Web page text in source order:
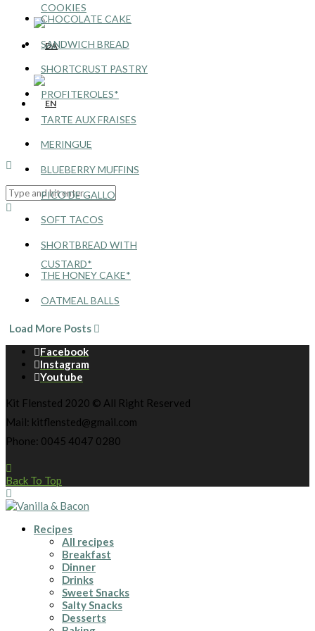
COOKIES
CHOCOLATE CAKE
SANDWICH BREAD
SHORTCRUST PASTRY
PROFITEROLES*
TARTE AUX FRAISES
MERINGUE
BLUEBERRY MUFFINS
PICO DE GALLO
SOFT TACOS
SHORTBREAD WITH
CUSTARD*
THE HONEY CAKE*
OATMEAL BALLS
Load More Posts
Facebook
Instagram
Youtube
Kit Flensted 2020 © All Right Reserved
Mail: kitflensted@gmail.com
Phone: 0045 4047 0280
Back To Top
Recipes
All recipes
Breakfast
Dinner
Drinks
Sweet Snacks
Salty Snacks
Desserts